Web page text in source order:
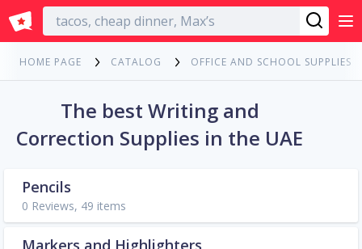
English
HOME PAGE CATALOG OFFICE AND SCHOOL SUPPLIES
The best Writing and
Correction Supplies in the UAE
Pencils
0 Reviews, 49 items